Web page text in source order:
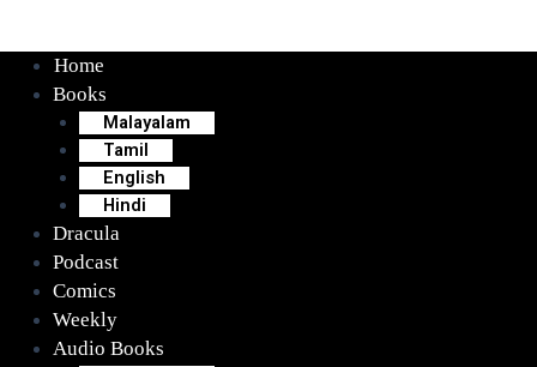
Home
Books
Malayalam
Tamil
English
Hindi
Dracula
Podcast
Comics
Weekly
Audio Books